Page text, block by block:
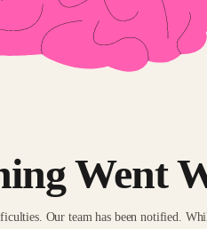
Went
Our team has been notified.